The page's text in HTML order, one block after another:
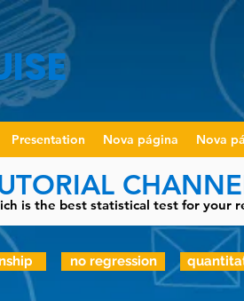
Presentation Nova página Nova
is the best statistical test for your
no regression